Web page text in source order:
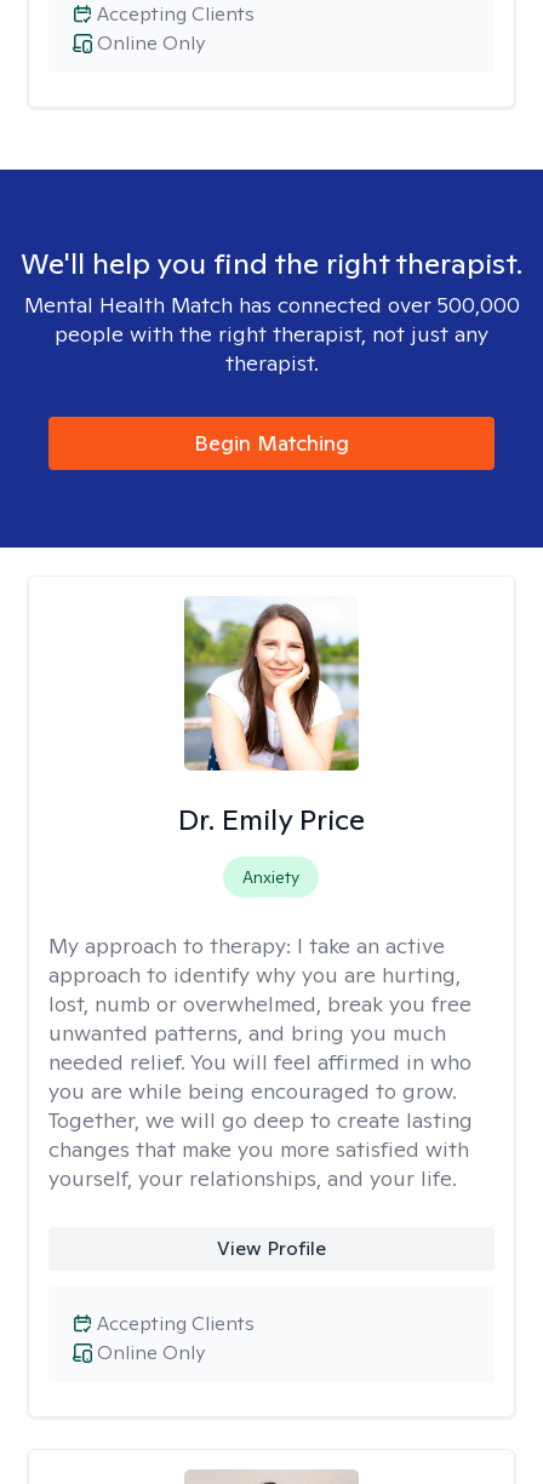
Online Only
Accepting Clients
We'll help you find the right therapist.
Mental Health Match has connected over 500,000
people with the right therapist, not just any
therapist.
Begin Matching
Dr. Emily Price
Anxiety
My approach to therapy: I take an active
approach to identify why you are hurting,
lost, numb or overwhelmed, break you free
unwanted patterns, and bring you much
needed relief. You will feel affirmed in who
you are while being encouraged to grow.
Together, we will go deep to create lasting
changes that make you more satisfied with
yourself, your relationships, and your life.
View Profile
Online Only
Accepting Clients